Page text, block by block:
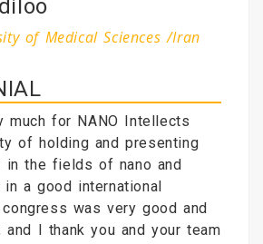
of Medical Sciences /Iran
much for NANO Intellects
of holding and presenting
in the fields of nano and
a good international
was very good and
and I thank you and your team